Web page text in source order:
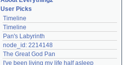
Remember me
Login
User Picks
Timeline
Timeline
Pan's Labyrinth
node_id: 2214148
The Great God Pan
I've been living my life half asleep